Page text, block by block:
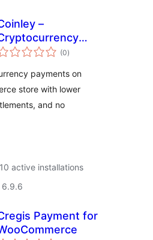
–
(0total
ratings
)
payments on
store with lower
and no
active installations
6.9.6
Payment for